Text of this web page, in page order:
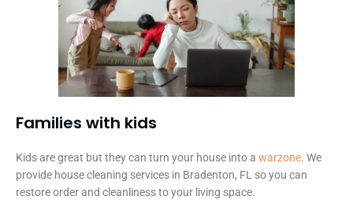
Families with kids​
Kids are great but they can turn your house into a warzone. We
provide house cleaning services in Bradenton, FL so you can
restore order and cleanliness to your living space.